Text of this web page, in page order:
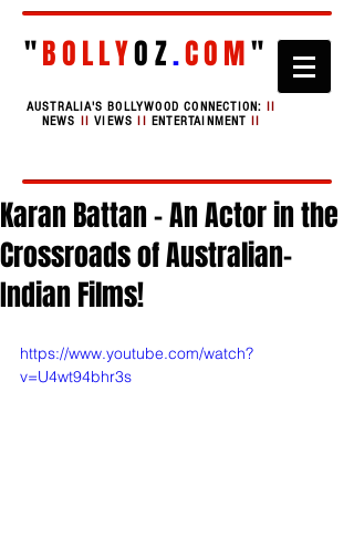
"BOLLYOZ.COM"
AUSTRALIA'S BOLLYWOOD CONNECTION: II
NEWS II VIEWSIIENTERTAINMENT II
Karan Battan - An Actor in the
Crossroads of Australian-
Indian Films!
https://www.youtube.com/watch?
v=U4wt94bhr3s